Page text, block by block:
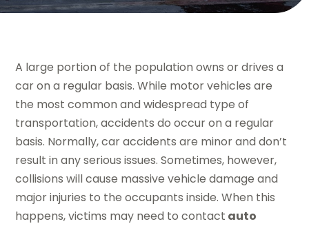
A large portion of the population owns or drives a
car on a regular basis. While motor vehicles are
the most common and widespread type of
transportation, accidents do occur on a regular
basis. Normally, car accidents are minor and don’t
result in any serious issues. Sometimes, however,
collisions will cause massive vehicle damage and
major injuries to the occupants inside. When this
happens, victims may need to contact auto